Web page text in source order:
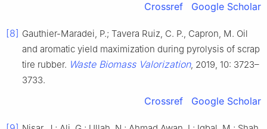
Crossref Google Scholar
[8] Gauthier-Maradei, P.; Tavera Ruiz, C. P., Capron, M. Oil
and aromatic yield maximization during pyrolysis of scrap
tire rubber. Waste Biomass Valorization, 2019, 10: 3723–
3733.
Crossref Google Scholar